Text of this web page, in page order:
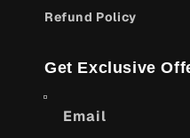
Refund Policy
Get Exclusive
Email